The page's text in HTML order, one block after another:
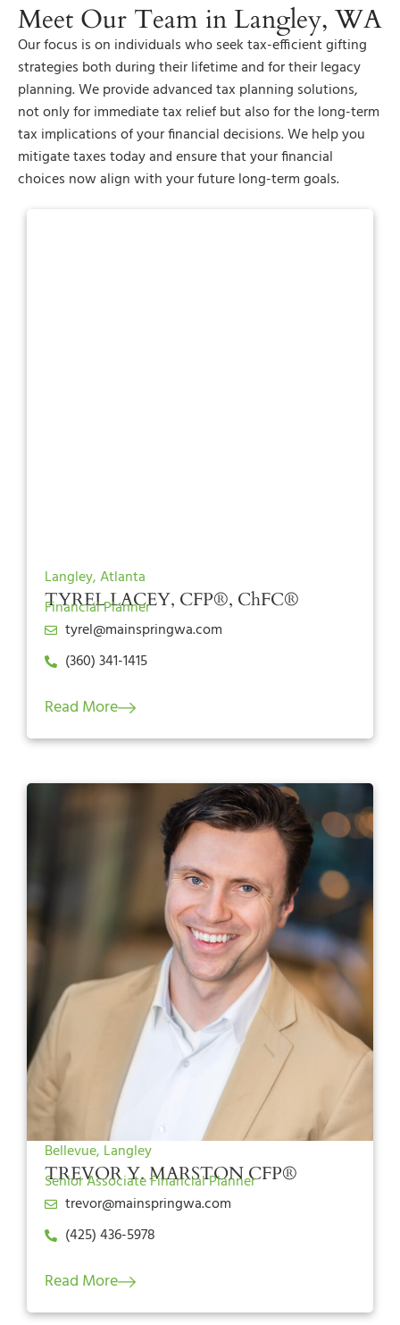
Meet Our Team in Langley, WA
Our focus is on individuals who seek tax-efficient gifting
strategies both during their lifetime and for their legacy
planning. We provide advanced tax planning solutions,
not only for immediate tax relief but also for the long-term
tax implications of your financial decisions. We help you
mitigate taxes today and ensure that your financial
choices now align with your future long-term goals.
Langley, Atlanta
TYREL LACEY, CFP®, ChFC®
Financial Planner
tyrel@mainspringwa.com
(360) 341-1415
Read More
Bellevue, Langley
TREVOR Y. MARSTON CFP®
Senior Associate Financial Planner
trevor@mainspringwa.com
(425) 436-5978
Read More